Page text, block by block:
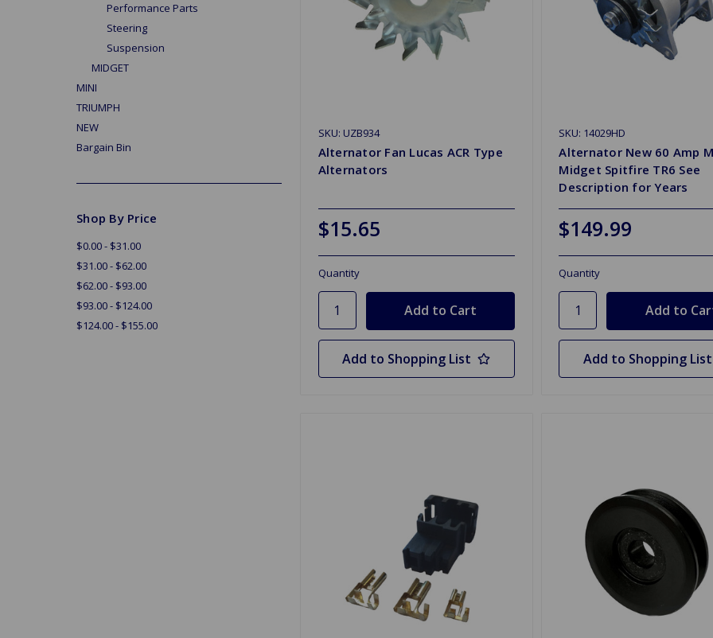
Performance Parts
Steering
Suspension
MIDGET
MINI
TRIUMPH
NEW
Bargain Bin
Shop By Price
$0.00 - $31.00
$31.00 - $62.00
$62.00 - $93.00
$93.00 - $124.00
$124.00 - $155.00
SKU: UZB934
Alternator Fan Lucas ACR Type
Alternators
$15.65
Quantity
Add to Shopping List
SKU: 14029HD
Alternator New 60 Amp
Midget Spitfire TR6 See
Description for Years
$149.99
Quantity
Add to Shopping List